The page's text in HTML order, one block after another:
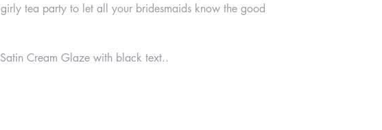
tea party to let all your bridesmaids know the good
Cream Glaze with black text..